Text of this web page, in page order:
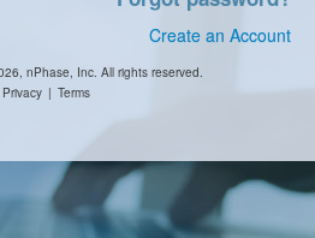
Create an Account
nPhase, Inc. All rights reserved.
Privacy | Terms